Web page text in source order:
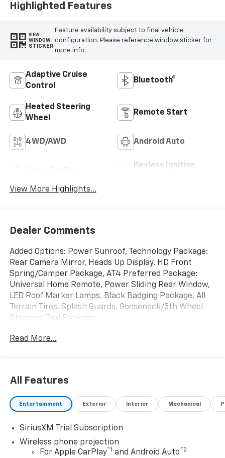
Highlighted Features
VIEW
WINDOW
STICKER
Feature availability subject to final vehicle
configuration. Please reference window sticker for
more info.
Adaptive Cruise
Control
Bluetooth®
Heated Steering
Wheel
Remote Start
4WD/AWD Android Auto
Keyless Ignition
View More Highlights...
Dealer Comments
Added Options: Power Sunroof, Technology Package:
Rear Camera Mirror, Heads Up Display. HD Front
Spring/Camper Package, AT4 Preferred Package:
Universal Home Remote, Power Sliding Rear Window,
LED Roof Marker Lamps. Black Badging Package, All
Terrain Tires, Splash Guards, Gooseneck/5th Wheel
Stamped Bed Package.
Read More...
All Features
Entertainment Exterior Interior Mechanical
SiriusXM Trial Subscription
Wireless phone projection
For Apple CarPlay™1 and Android Auto™2